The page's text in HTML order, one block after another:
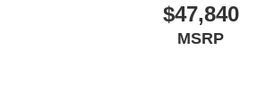
$47,840
MSRP